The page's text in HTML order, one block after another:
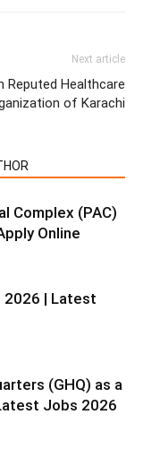
Next article
Reputed Healthcare
of Karachi
Complex (PAC)
Online
2026 | Latest
(GHQ) as a
Jobs 2026